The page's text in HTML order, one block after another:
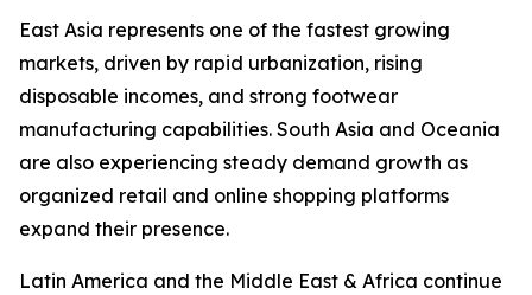
East Asia represents one of the fastest growing
markets, driven by rapid urbanization, rising
disposable incomes, and strong footwear
manufacturing capabilities. South Asia and Oceania
are also experiencing steady demand growth as
organized retail and online shopping platforms
expand their presence.
Latin America and the Middle East & Africa continue